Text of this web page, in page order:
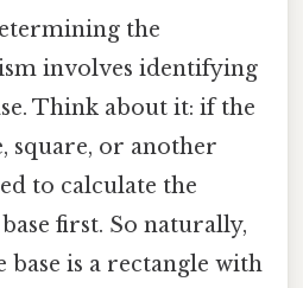
the
involves identifying
Think about it: if the
square, or another
to calculate the
first. So naturally,
is a rectangle with